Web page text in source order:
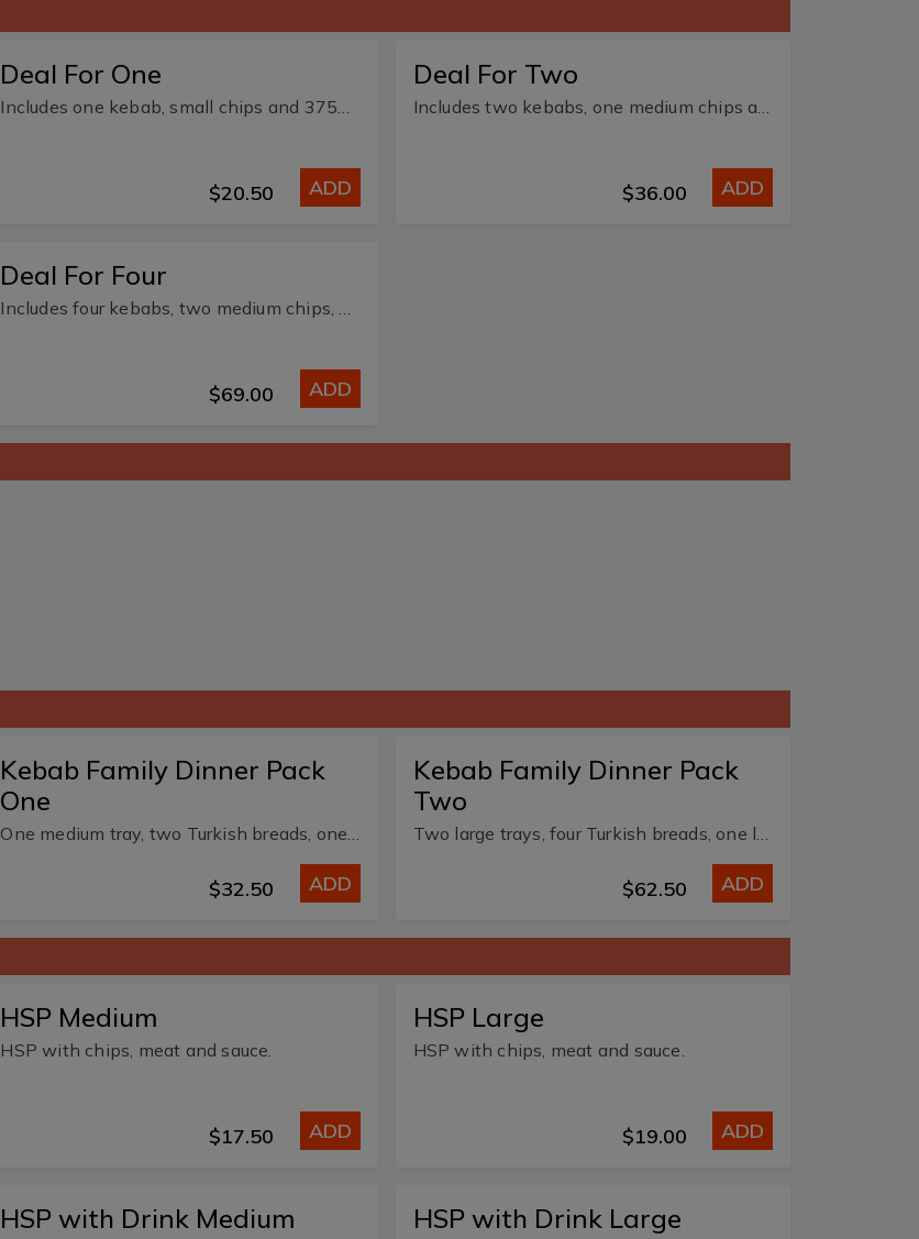
Deal For One
Includes one kebab, small chips and 375ml soft drink or water.
$20.50 ADD
Deal For Two
Includes two kebabs, one medium chips and two 375ml soft drink or water.
$36.00 ADD
Deal For Four
Includes four kebabs, two medium chips, and four 375ml soft drink or water.
$69.00 ADD
Kebab Family Dinner Pack
One
One medium tray, two Turkish breads, one medium chips, two small dips.
$32.50 ADD
Kebab Family Dinner Pack
Two
Two large trays, four Turkish breads, one large chips, two dips and 1.25L soft drink.
$62.50 ADD
HSP Medium
HSP with chips, meat and sauce.
$17.50 ADD
HSP Large
HSP with chips, meat and sauce.
$19.00 ADD
HSP with Drink Medium HSP with Drink Large